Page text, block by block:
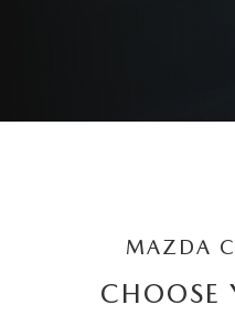
MAZDA
CHOOSE